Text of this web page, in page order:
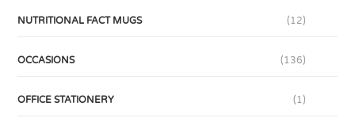
NUTRITIONAL FACT MUGS (12)
OCCASIONS (136)
OFFICE STATIONERY (1)